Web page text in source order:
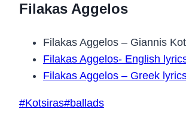
Filakas Aggelos
Filakas Aggelos – Giannis
Filakas Aggelos- English
Filakas Aggelos – Greek
Post
#Kotsiras#ballads